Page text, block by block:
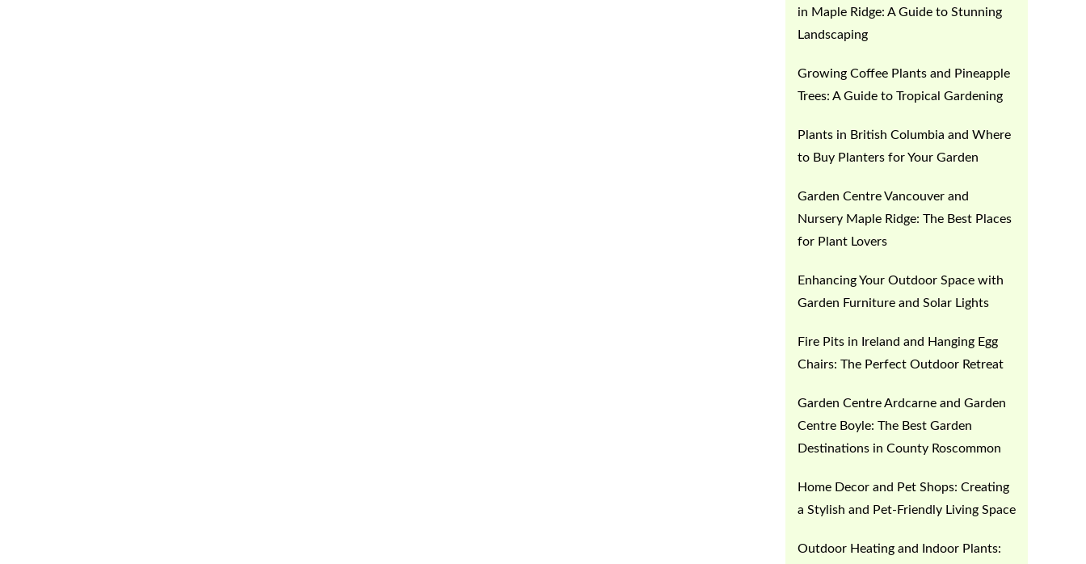
in Maple Ridge: A Guide to Stunning
Landscaping
Growing Coffee Plants and Pineapple
Trees: A Guide to Tropical Gardening
Plants in British Columbia and Where
to Buy Planters for Your Garden
Garden Centre Vancouver and
Nursery Maple Ridge: The Best Places
for Plant Lovers
Enhancing Your Outdoor Space with
Garden Furniture and Solar Lights
Fire Pits in Ireland and Hanging Egg
Chairs: The Perfect Outdoor Retreat
Garden Centre Ardcarne and Garden
Centre Boyle: The Best Garden
Destinations in County Roscommon
Home Decor and Pet Shops: Creating
a Stylish and Pet-Friendly Living Space
Outdoor Heating and Indoor Plants: